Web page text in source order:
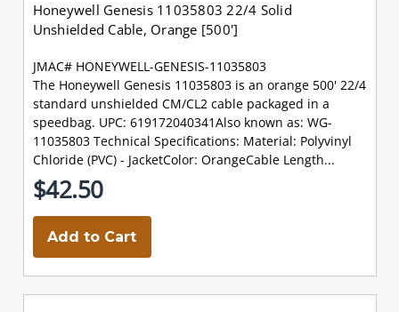
Honeywell Genesis 11035803 22/4 Solid
Unshielded Cable, Orange [500']
JMAC# HONEYWELL-GENESIS-11035803
The Honeywell Genesis 11035803 is an orange 500' 22/4
standard unshielded CM/CL2 cable packaged in a
speedbag. UPC: 619172040341Also known as: WG-
11035803 Technical Specifications: Material: Polyvinyl
Chloride (PVC) - JacketColor: OrangeCable Length...
$42.50
Add to Cart